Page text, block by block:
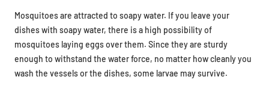
Mosquitoes are attracted to soapy water. If you leave your
dishes with soapy water, there is a high possibility of
mosquitoes laying eggs over them. Since they are sturdy
enough to withstand the water force, no matter how cleanly you
wash the vessels or the dishes, some larvae may survive.